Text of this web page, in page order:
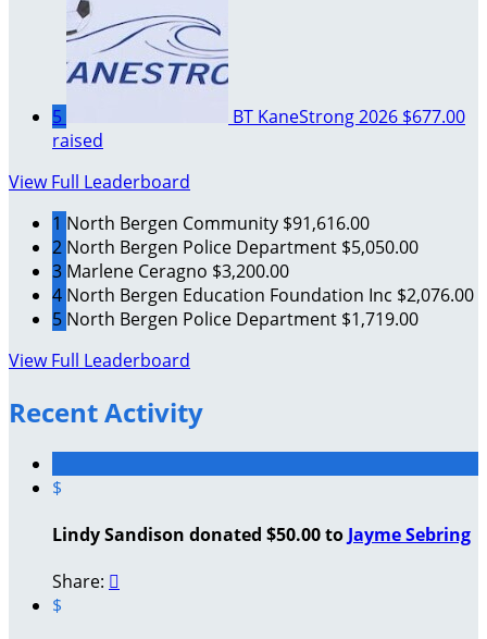
5 BT KaneStrong 2026 $677.00
raised
View Full Leaderboard
1 North Bergen Community $91,616.00
2 North Bergen Police Department $5,050.00
3 Marlene Ceragno $3,200.00
4 North Bergen Education Foundation Inc $2,076.00
5 North Bergen Police Department $1,719.00
View Full Leaderboard
Recent Activity
$
Lindy Sandison donated $50.00 to Jayme Sebring
Share: 
$